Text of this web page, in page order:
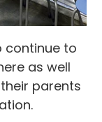
continue to
as well
parents